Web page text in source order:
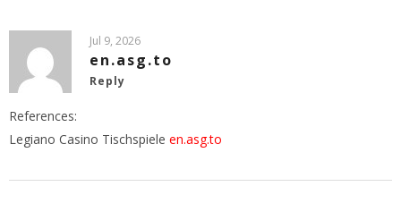
Jul 9, 2026
en.asg.to
Reply
References:
Legiano Casino Tischspiele en.asg.to